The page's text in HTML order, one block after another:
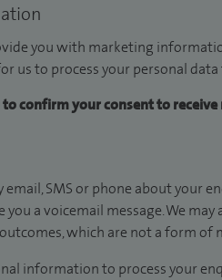
you with marketing
us to process your personal
to confirm your consent to
email, SMS or phone about your
you a voicemail message. We
which are not a form of
information to process your